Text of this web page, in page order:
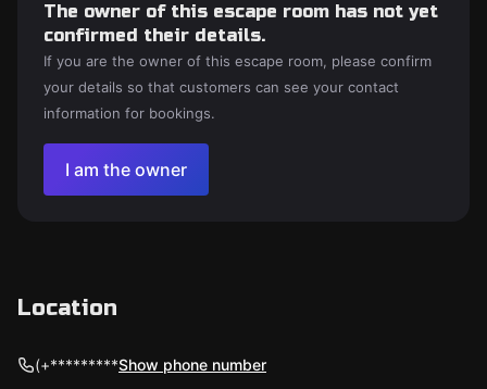
The owner of this escape room has not yet
confirmed their details.
If you are the owner of this escape room, please confirm
your details so that customers can see your contact
information for bookings.
I am the owner
Location
(+*********Show phone number